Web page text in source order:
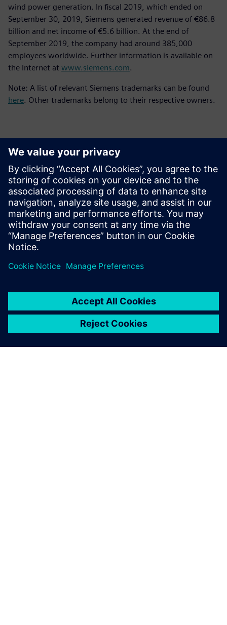
wind power generation. In fiscal 2019, which ended on
September 30, 2019, Siemens generated revenue of €86.8
billion and net income of €5.6 billion. At the end of
September 2019, the company had around 385,000
employees worldwide. Further information is available on
the Internet at www.siemens.com.
Note: A list of relevant Siemens trademarks can be found
here. Other trademarks belong to their respective owners.
Επικοινωνία Τύπου
Siemens Digital Industries Software PR Team
Email: press.software.sisw@siemens.com